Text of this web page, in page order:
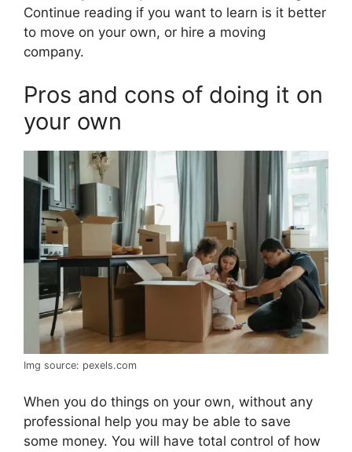
Continue reading if you want to learn is it better
to move on your own, or hire a moving
company.
Pros and cons of doing it on
your own
Img source: pexels.com
When you do things on your own, without any
professional help you may be able to save
some money. You will have total control of how